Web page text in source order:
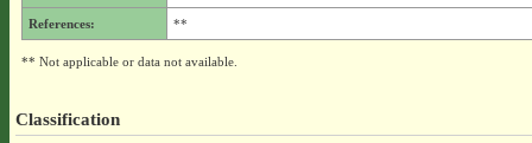
References: **
** Not applicable or data not available.
Classification